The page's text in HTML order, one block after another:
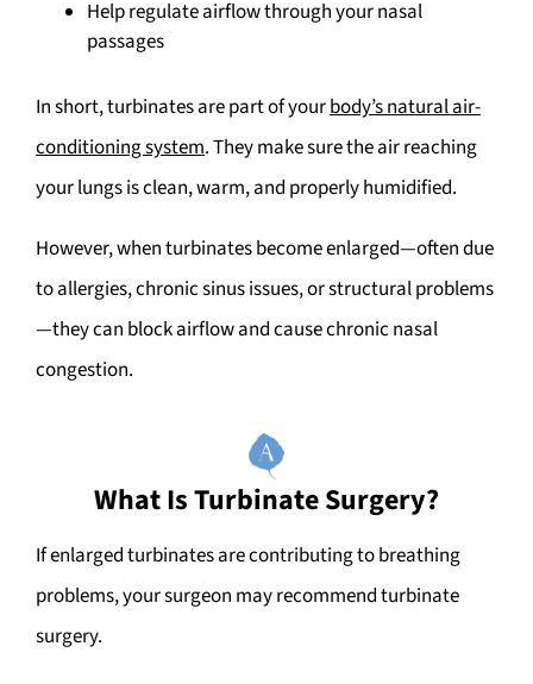
Help regulate airflow through your nasal
passages
In short, turbinates are part of yourbody’s natural air-
conditioning system. They make sure the air reaching
your lungs is clean, warm, and properly humidified.
However, when turbinates become enlarged—often due
to allergies, chronic sinus issues, or structural problems
—they can block airflow and cause chronic nasal
congestion.
What Is Turbinate Surgery?
If enlarged turbinates are contributing to breathing
problems, your surgeon may recommend turbinate
surgery.